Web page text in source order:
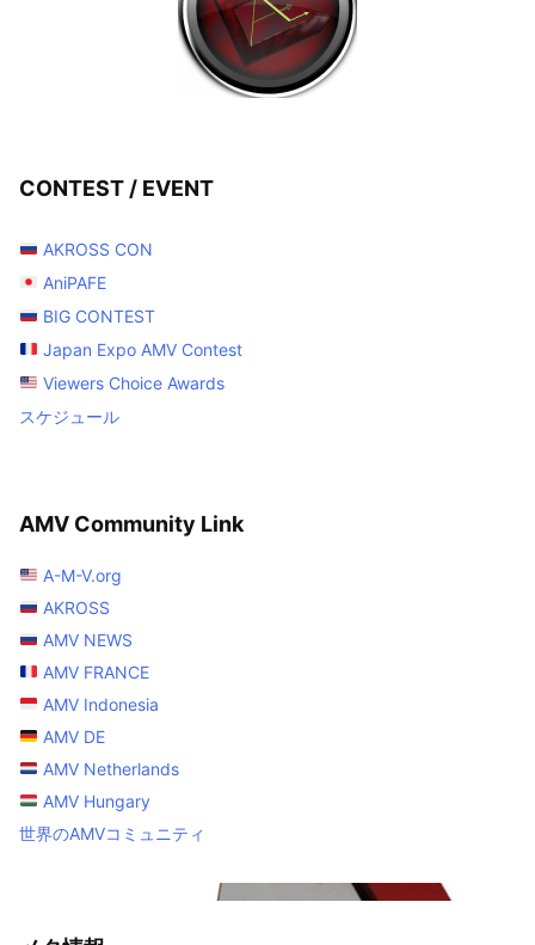
CONTEST / EVENT
AKROSS CON
AniPAFE
BIG CONTEST
Japan Expo AMV Contest
Viewers Choice Awards
スケジュール
AMV Community Link
A-M-V.org
AKROSS
AMV NEWS
AMV FRANCE
AMV Indonesia
AMV DE
AMV Netherlands
AMV Hungary
世界のAMVコミュニティ